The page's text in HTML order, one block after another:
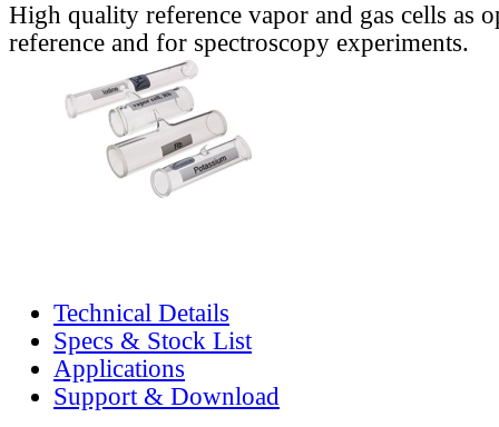
High quality reference vapor and gas cells as
reference and for spectroscopy experiments.
Technical Details
Specs & Stock List
Applications
Support & Download